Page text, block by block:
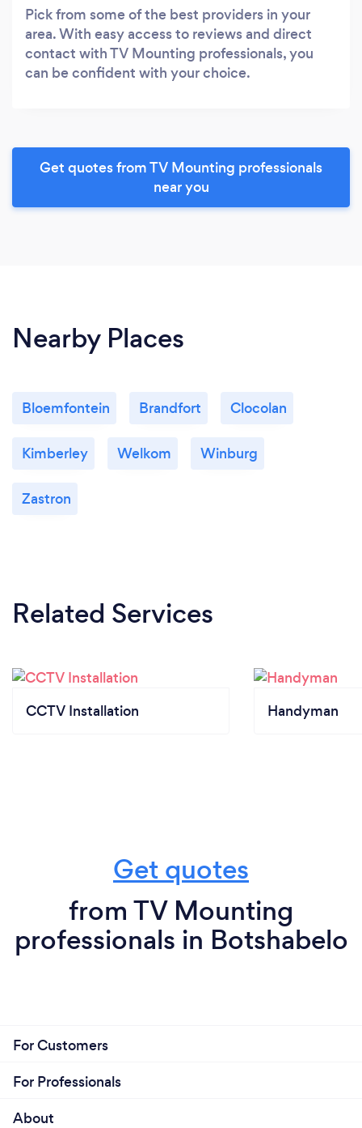
Pick from some of the best providers in your
area. With easy access to reviews and direct
contact with TV Mounting professionals, you
can be confident with your choice.
Get quotes from TV Mounting professionals
near you
Nearby Places
Bloemfontein Brandfort Clocolan
Kimberley Welkom Winburg
Zastron
Related Services
CCTV Installation Handyman
Get quotes
from TV Mounting
professionals in Botshabelo
For Customers
For Professionals
About